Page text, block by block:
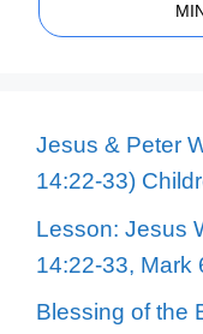
Jesus & Peter
14:22-33)
Lesson: Jesus
14:22-33, Mark
Blessing of the